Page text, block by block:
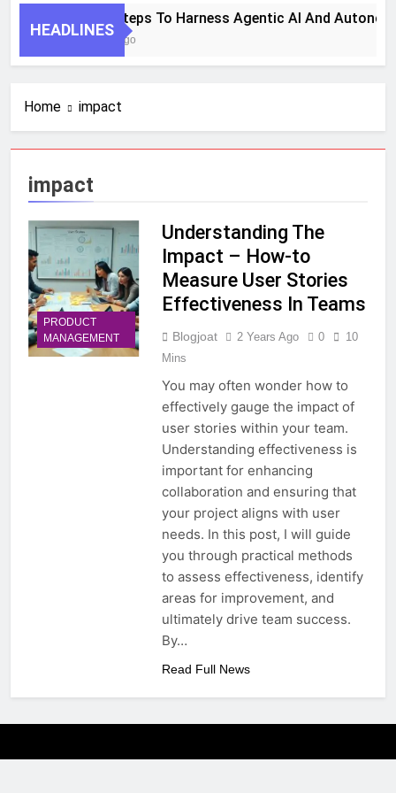
HEADLINES
7 Key Steps To Harness Agentic AI And
1 Month Ago
Home impact
impact
PRODUCT
MANAGEMENT
Understanding The
Impact – How-to
Measure User Stories
Effectiveness In Teams
Blogjoat 2 Years Ago 0
10
Mins
You may often wonder how to
effectively gauge the impact of
user stories within your team.
Understanding effectiveness is
important for enhancing
collaboration and ensuring that
your project aligns with user
needs. In this post, I will guide
you through practical methods
to assess effectiveness, identify
areas for improvement, and
ultimately drive team success.
By…
Read Full News